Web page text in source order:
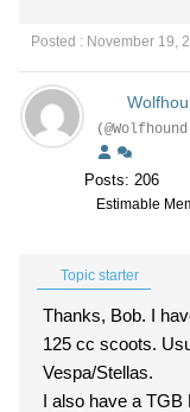
Posted : November 19,
Posts: 206
Estimable
Topic starter
Thanks, Bob. I
125 cc scoots.
Vespa/Stellas.
I also have a TGB